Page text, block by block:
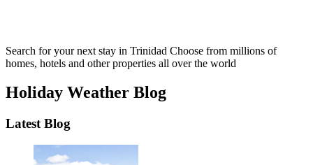
Search for your next stay in Trinidad Choose from millions of
homes, hotels and other properties all over the world
Holiday Weather Blog
Latest Blog